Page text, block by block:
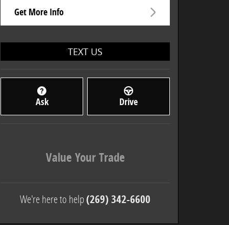
Get More Info
TEXT US
Ask Drive
Value Your Trade
We're here to help(269) 342-6600